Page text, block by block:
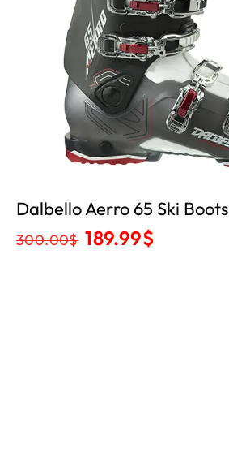
Dalbello Aerro 65 Ski Boots
300.00$ 189.99$